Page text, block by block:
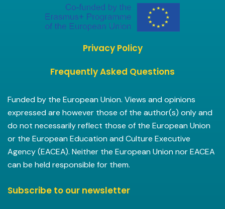
Privacy Policy
Frequently Asked Questions
Funded by the European Union. Views and opinions
expressed are however those of the author(s) only and
do not necessarily reflect those of the European Union
or the European Education and Culture Executive
Agency (EACEA). Neither the European Union nor EACEA
can be held responsible for them.
Subscribe to our newsletter